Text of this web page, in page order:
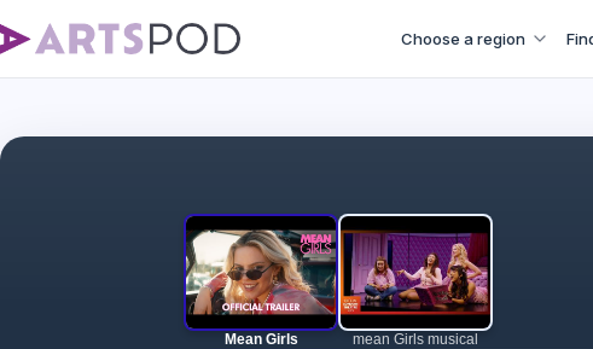
Choose a region
Mean Girls mean Girls musical